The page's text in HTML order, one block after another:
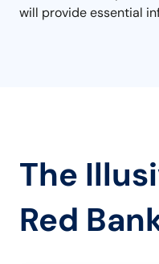
will provide essential
The
Red